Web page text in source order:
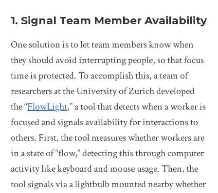
1. Signal Team Member Availability
One solution is to let team members know when
they should avoid interrupting people, so that focus
time is protected. To accomplish this, a team of
researchers at the University of Zurich developed
the “FlowLight,” a tool that detects when a worker is
focused and signals availability for interactions to
others. First, the tool measures whether workers are
in a state of “flow,” detecting this through computer
activity like keyboard and mouse usage. Then, the
tool signals via a lightbulb mounted nearby whether